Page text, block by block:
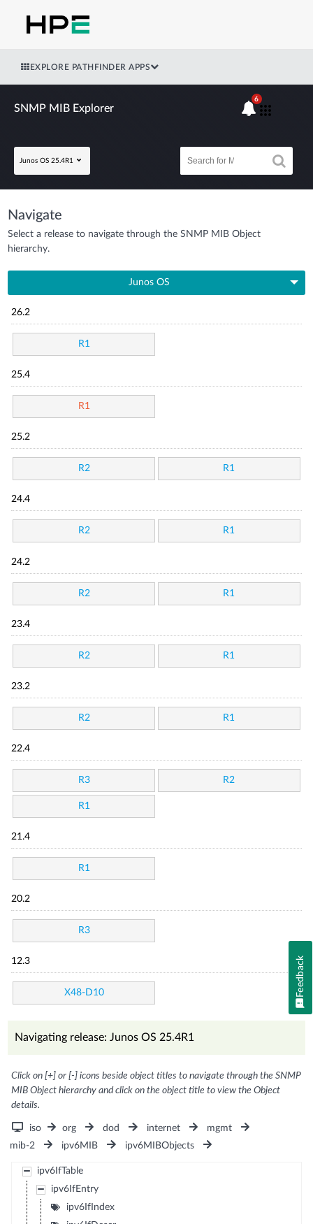
EXPLORE PATHFINDER APPS
SNMP MIB Explorer
Junos OS 25.4R1
6
Navigate
Select a release to navigate through the SNMP MIB Object
hierarchy.
Junos OS
26.2
R1
25.4
R1
25.2
R2 R1
24.4
R2 R1
24.2
R2 R1
23.4
R2 R1
23.2
R2 R1
22.4
R3 R2
R1
21.4
R1
20.2
R3
12.3
X48-D10
Navigating release: Junos OS 25.4R1
Click on [+] or [-] icons beside object titles to navigate through the SNMP
MIB Object hierarchy and click on the object title to view the Object
details.
iso org dod internet
mgmt
mib-2
ipv6MIB ipv6MIBObjects
ipv6IfTable
ipv6IfEntry
ipv6IfIndex
Feedback